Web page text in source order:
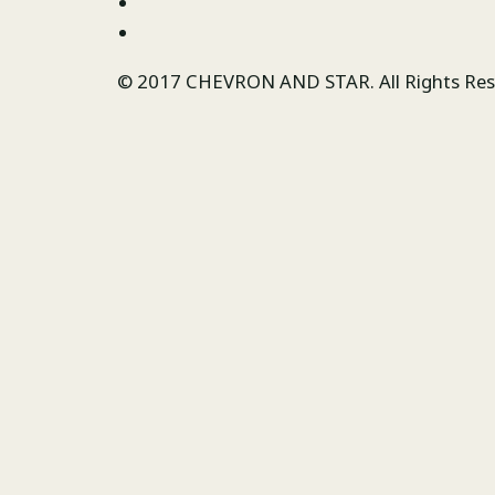
© 2017 CHEVRON AND STAR. All Rights